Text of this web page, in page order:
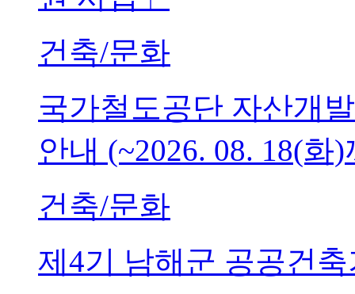
건축/문화
국가철도공단 자산개
안내 (~2026. 08. 18(화
건축/문화
제4기 남해군 공공건